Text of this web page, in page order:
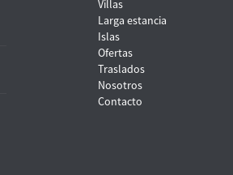
Villas
Larga estancia
Islas
Ofertas
Traslados
Nosotros
Contacto